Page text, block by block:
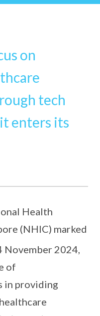
on
tech
enters its
Health
(NHIC) marked
November 2024,
of
in providing